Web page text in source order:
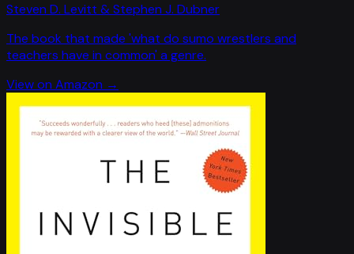
Steven D. Levitt & Stephen J. Dubner
The book that made 'what do sumo wrestlers and
teachers have in common' a genre.
View on Amazon →